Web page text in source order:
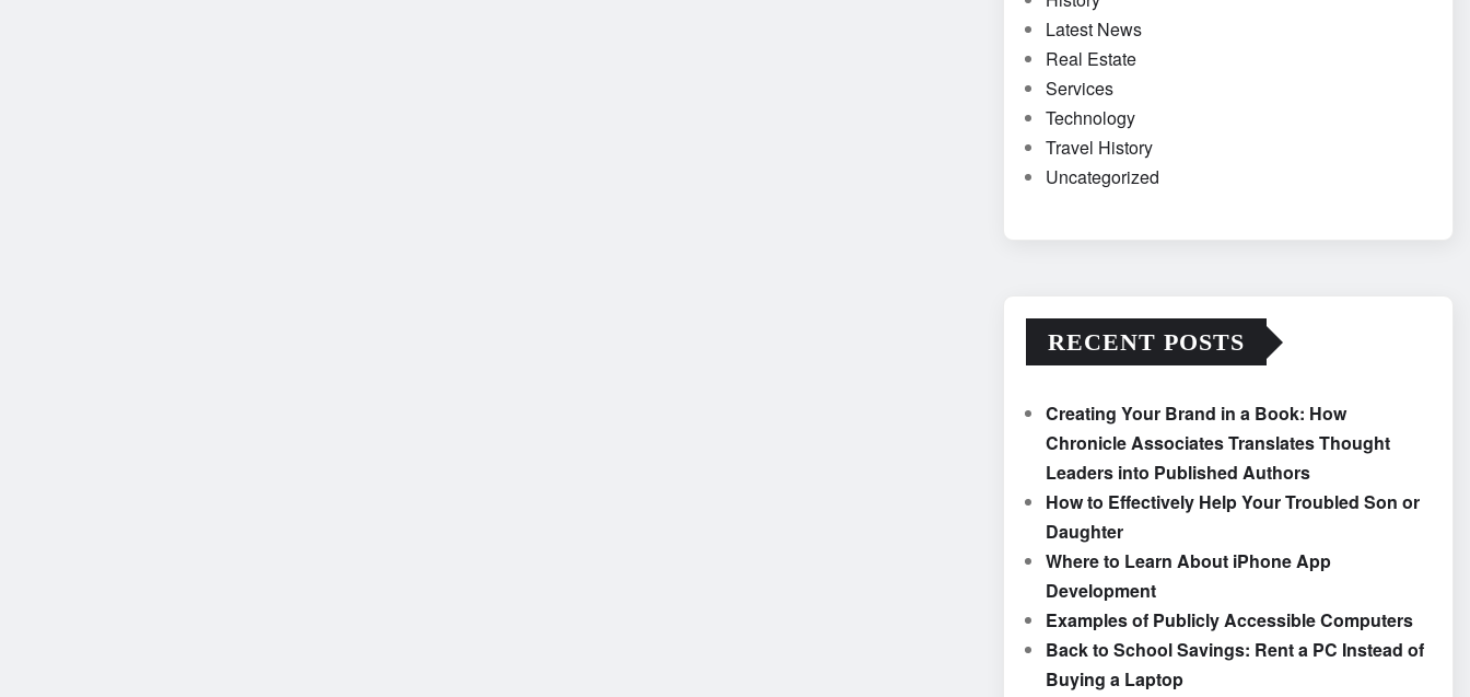
Latest News
Real Estate
Services
Technology
Travel History
Uncategorized
RECENT POSTS
Creating Your Brand in a Book: How
Chronicle Associates Translates Thought
Leaders into Published Authors
How to Effectively Help Your Troubled Son or
Daughter
Where to Learn About iPhone App
Development
Examples of Publicly Accessible Computers
Back to School Savings: Rent a PC Instead of
Buying a Laptop